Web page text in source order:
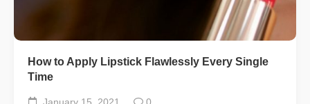
How to Apply Lipstick Flawlessly Every Single
Time
January 15, 2021 0